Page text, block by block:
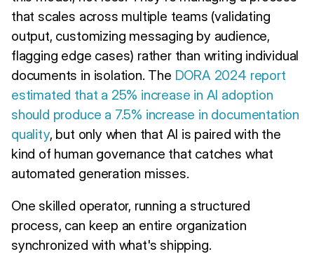
that scales across multiple teams (validating
output, customizing messaging by audience,
flagging edge cases) rather than writing individual
documents in isolation. The DORA 2024 report
estimated that a 25% increase in AI adoption
should produce a 7.5% increase in documentation
quality, but only when that AI is paired with the
kind of human governance that catches what
automated generation misses.
One skilled operator, running a structured
process, can keep an entire organization
synchronized with what's shipping.